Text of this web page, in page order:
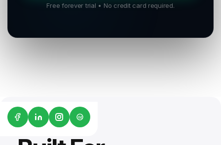
Free forever trial • No credit card required.
G2